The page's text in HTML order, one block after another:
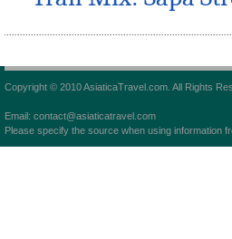
Copyright © 2010 AsiaticaTravel.com. All Rights
Email: contact@asiaticatravel.com
Please specify the source when using information